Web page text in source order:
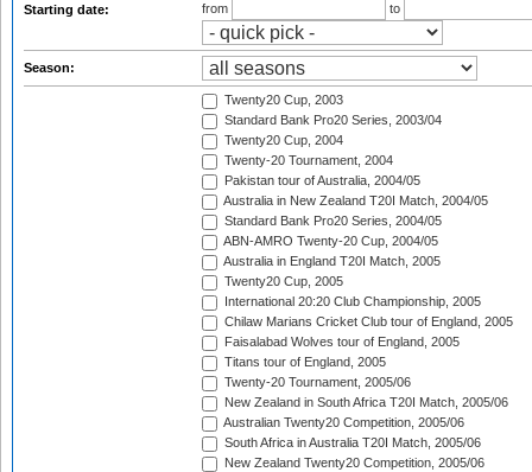
Starting date:
from
to
Season:
Twenty20 Cup, 2003
Standard Bank Pro20 Series, 2003/04
Twenty20 Cup, 2004
Twenty-20 Tournament, 2004
Pakistan tour of Australia, 2004/05
Australia in New Zealand T20I Match, 2004/05
Standard Bank Pro20 Series, 2004/05
ABN-AMRO Twenty-20 Cup, 2004/05
Australia in England T20I Match, 2005
Twenty20 Cup, 2005
International 20:20 Club Championship, 2005
Chilaw Marians Cricket Club tour of England, 2005
Faisalabad Wolves tour of England, 2005
Titans tour of England, 2005
Twenty-20 Tournament, 2005/06
New Zealand in South Africa T20I Match, 2005/06
Australian Twenty20 Competition, 2005/06
South Africa in Australia T20I Match, 2005/06
New Zealand Twenty20 Competition, 2005/06